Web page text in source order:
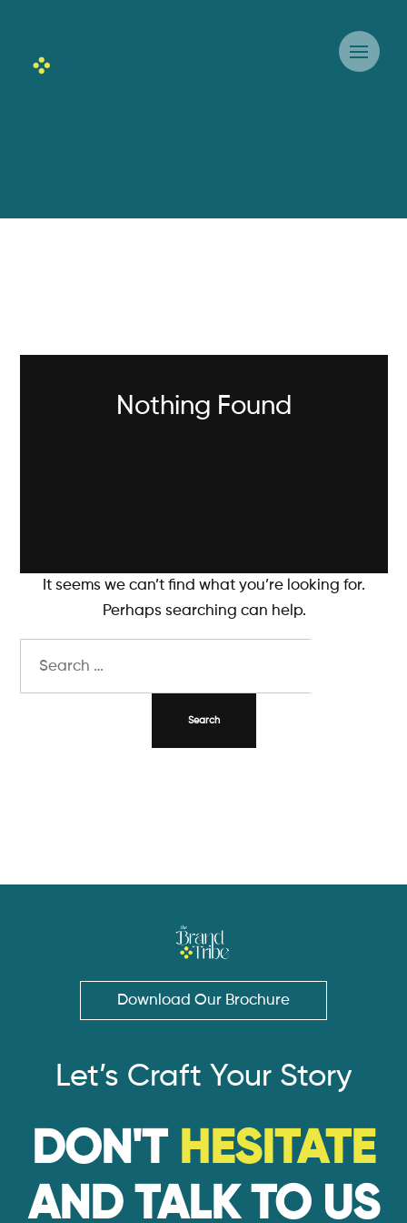
Nothing Found
It seems we can’t find what you’re looking for.
Perhaps searching can help.
Download Our Brochure
Let’s Craft Your Story
DON'T HESITATE
AND TALK TO US